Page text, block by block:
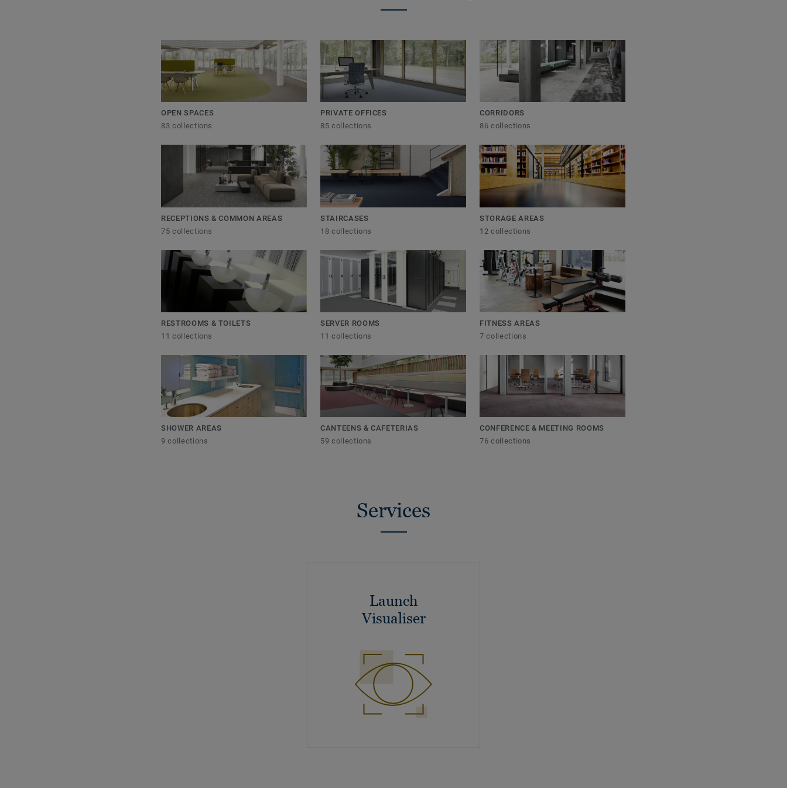
OPEN SPACES
83 collections
PRIVATE OFFICES
85 collections
CORRIDORS
86 collections
RECEPTIONS & COMMON AREAS
75 collections
STAIRCASES
18 collections
STORAGE AREAS
12 collections
RESTROOMS & TOILETS
11 collections
SERVER ROOMS
11 collections
FITNESS AREAS
7 collections
SHOWER AREAS
9 collections
CANTEENS & CAFETERIAS
59 collections
CONFERENCE & MEETING ROOMS
76 collections
Services
Launch
Visualiser